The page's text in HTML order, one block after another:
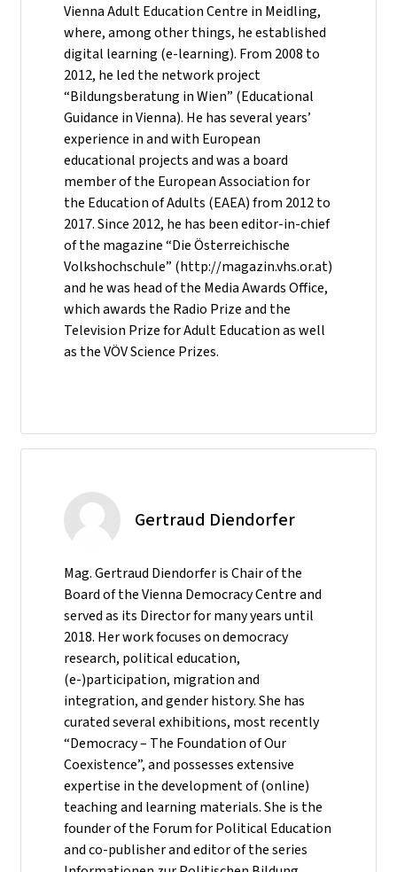
Vienna Adult Education Centre in Meidling,
where, among other things, he established
digital learning (e-learning). From 2008 to
2012, he led the network project
“Bildungsberatung in Wien” (Educational
Guidance in Vienna). He has several years’
experience in and with European
educational projects and was a board
member of the European Association for
the Education of Adults (EAEA) from 2012 to
2017. Since 2012, he has been editor-in-chief
of the magazine “Die Österreichische
Volkshochschule” (http://magazin.vhs.or.at)
and he was head of the Media Awards Office,
which awards the Radio Prize and the
Television Prize for Adult Education as well
as the VÖV Science Prizes.
Gertraud Diendorfer
Mag. Gertraud Diendorfer is Chair of the
Board of the Vienna Democracy Centre and
served as its Director for many years until
2018. Her work focuses on democracy
research, political education,
(e-)participation, migration and
integration, and gender history. She has
curated several exhibitions, most recently
“Democracy – The Foundation of Our
Coexistence”, and possesses extensive
expertise in the development of (online)
teaching and learning materials. She is the
founder of the Forum for Political Education
and co-publisher and editor of the series